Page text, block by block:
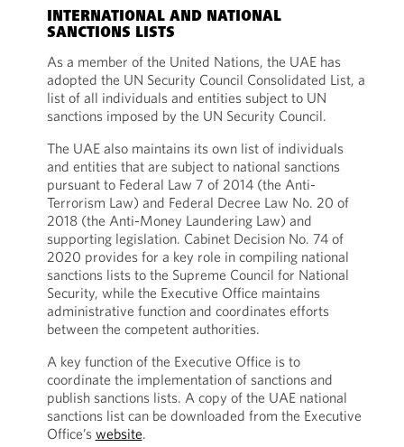
INTERNATIONAL AND NATIONAL
SANCTIONS LISTS
As a member of the United Nations, the UAE has
adopted the UN Security Council Consolidated List, a
list of all individuals and entities subject to UN
sanctions imposed by the UN Security Council.
The UAE also maintains its own list of individuals
and entities that are subject to national sanctions
pursuant to Federal Law 7 of 2014 (the Anti-
Terrorism Law) and Federal Decree Law No. 20 of
2018 (the Anti-Money Laundering Law) and
supporting legislation. Cabinet Decision No. 74 of
2020 provides for a key role in compiling national
sanctions lists to the Supreme Council for National
Security, while the Executive Office maintains
administrative function and coordinates efforts
between the competent authorities.
A key function of the Executive Office is to
coordinate the implementation of sanctions and
publish sanctions lists. A copy of the UAE national
sanctions list can be downloaded from the Executive
Office’s website.